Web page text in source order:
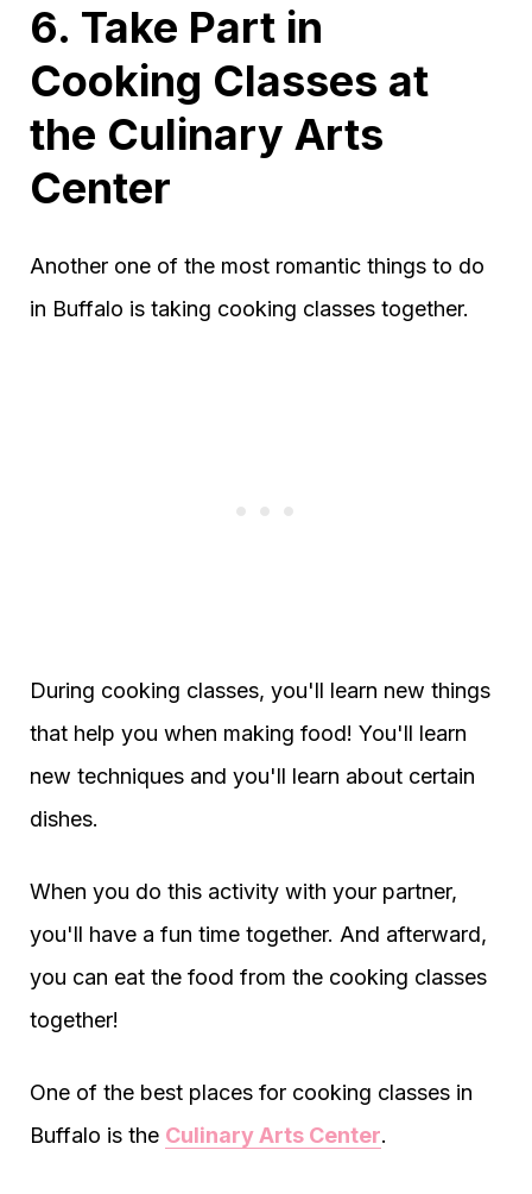
6. Take Part in
Cooking Classes at
the Culinary Arts
Center
Another one of the most romantic things to do
in Buffalo is taking cooking classes together.
During cooking classes, you'll learn new things
that help you when making food! You'll learn
new techniques and you'll learn about certain
dishes.
When you do this activity with your partner,
you'll have a fun time together. And afterward,
you can eat the food from the cooking classes
together!
One of the best places for cooking classes in
Buffalo is the Culinary Arts Center.